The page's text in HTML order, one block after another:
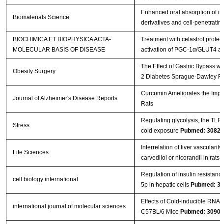
Biomaterials Science
Enhanced oral absorption
derivatives and cell-
BIOCHIMICA ET BIOPHYSICA ACTA-
MOLECULAR BASIS OF DISEASE
Treatment with celastrol
activation of PGC-1α/
Obesity Surgery
The Effect of Gastric Bypass
2 Diabetes Sprague-Dawley
Journal of Alzheimer's Disease Reports
Curcumin Ameliorates the
Rats
Stress
Regulating glycolysis, the
cold exposure Pubmed:
Life Sciences
Interrelation of liver
carvedilol or nicorandil in
cell biology international
Regulation of insulin
5p in hepatic cells Pubmed:
international journal of molecular sciences
Effects of Cold-inducible
C57BL/6 Mice Pubmed: